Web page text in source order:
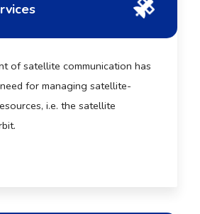
of satellite communication has
for managing satellite-
i.e. the satellite